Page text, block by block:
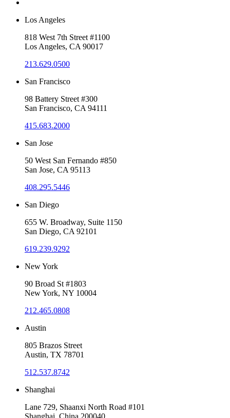
Los Angeles
818 West 7th Street #1100
Los Angeles, CA 90017
213.629.0500
San Francisco
98 Battery Street #300
San Francisco, CA 94111
415.683.2000
San Jose
50 West San Fernando #850
San Jose, CA 95113
408.295.5446
San Diego
655 W. Broadway, Suite 1150
San Diego, CA 92101
619.239.9292
New York
90 Broad St #1803
New York, NY 10004
212.465.0808
Austin
805 Brazos Street
Austin, TX 78701
512.537.8742
Shanghai
Lane 729, Shaanxi North Road #101